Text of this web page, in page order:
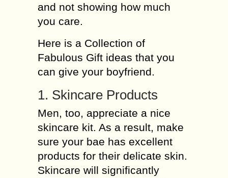
and not showing how much
you care.
Here is a Collection of
Fabulous Gift ideas that you
can give your boyfriend.
1. Skincare Products
Men, too, appreciate a nice
skincare kit. As a result, make
sure your bae has excellent
products for their delicate skin.
Skincare will significantly